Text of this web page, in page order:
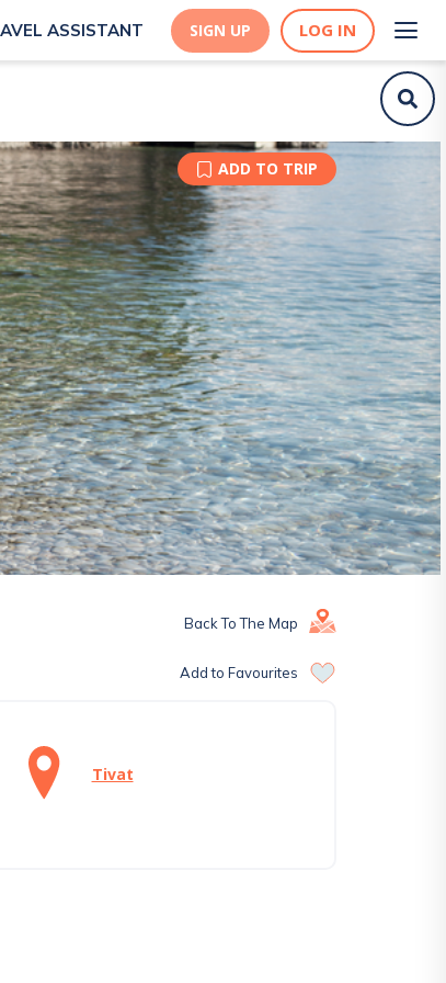
ASSISTANT SIGN UP LOG IN
ADD TO TRIP
Back To The Map
Add to Favourites
Tivat